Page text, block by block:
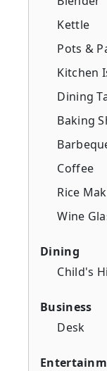
Kettle
Pots &
Kitchen
Dining
Baking
Coffee
Rice
Wine
Dining
Child's
Business
Desk